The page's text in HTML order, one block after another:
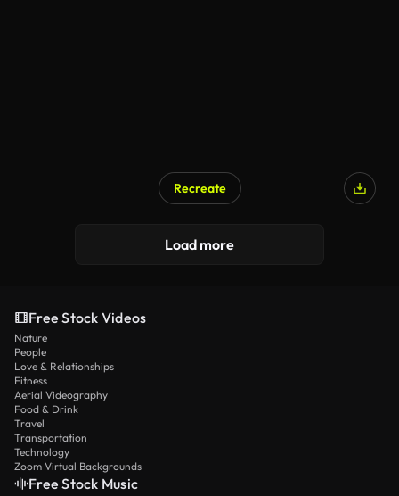
Recreate
Load more
Free Stock Videos
Nature
People
Love & Relationships
Fitness
Aerial Videography
Food & Drink
Travel
Transportation
Technology
Zoom Virtual Backgrounds
Free Stock Music